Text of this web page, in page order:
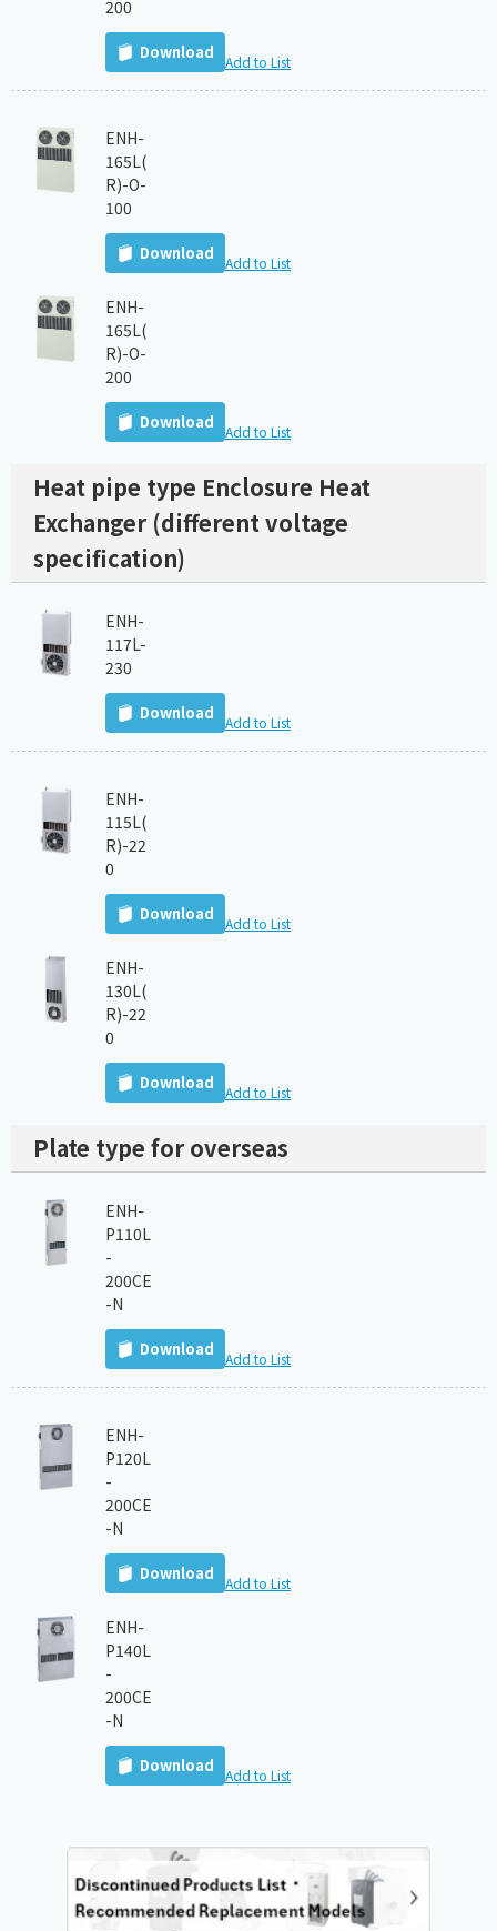
200
Download Add to List
ENH-
165L(
R)-O-
100
Download Add to List
ENH-
165L(
R)-O-
200
Download Add to List
Heat pipe type Enclosure Heat
Exchanger (different voltage
specification)
ENH-
117L-
230
Download Add to List
ENH-
115L(
R)-22
0
Download Add to List
ENH-
130L(
R)-22
0
Download Add to List
Plate type for overseas
ENH-
P110L
-
200CE
-N
Download Add to List
ENH-
P120L
-
200CE
-N
Download Add to List
ENH-
P140L
-
200CE
-N
Download Add to List